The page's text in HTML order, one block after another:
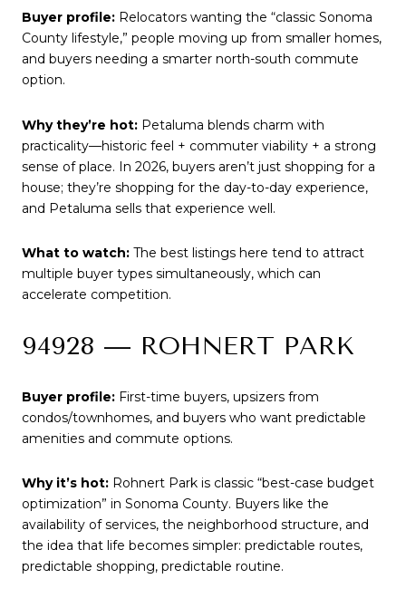
Buyer profile: Relocators wanting the “classic Sonoma
County lifestyle,” people moving up from smaller homes,
and buyers needing a smarter north-south commute
option.
Why they’re hot: Petaluma blends charm with
practicality—historic feel + commuter viability + a strong
sense of place. In 2026, buyers aren’t just shopping for a
house; they’re shopping for the day-to-day experience,
and Petaluma sells that experience well.
What to watch: The best listings here tend to attract
multiple buyer types simultaneously, which can
accelerate competition.
94928 — ROHNERT PARK
Buyer profile: First-time buyers, upsizers from
condos/townhomes, and buyers who want predictable
amenities and commute options.
Why it’s hot: Rohnert Park is classic “best-case budget
optimization” in Sonoma County. Buyers like the
availability of services, the neighborhood structure, and
the idea that life becomes simpler: predictable routes,
predictable shopping, predictable routine.